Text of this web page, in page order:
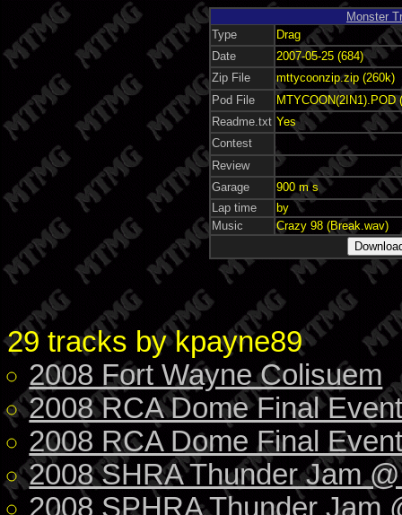
Monster
Type
Drag
Date
2007-05-25 (684)
Zip File
mttycoonzip.zip (260k)
Pod File
MTYCOON(2IN1).POD
Readme.txt Yes
Contest
Review
Garage
900 m s
Lap time
by
Music
Crazy 98 (Break.wav)
29 tracks by kpayne89
2008 Fort Wayne Colisuem
2008 RCA Dome Final
2008 RCA Dome Final
2008 SHRA Thunder Jam
2008 SPHRA Thunder Jam